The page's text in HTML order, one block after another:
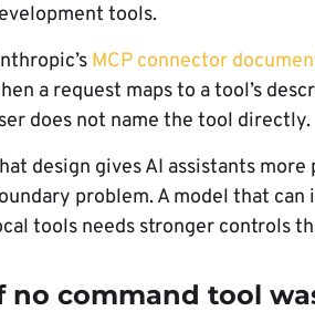
tools.
MCP connector
a request maps to a tool’s
does not name the tool directly.
design gives AI assistants
problem. A model that
tools needs stronger controls
no command tool